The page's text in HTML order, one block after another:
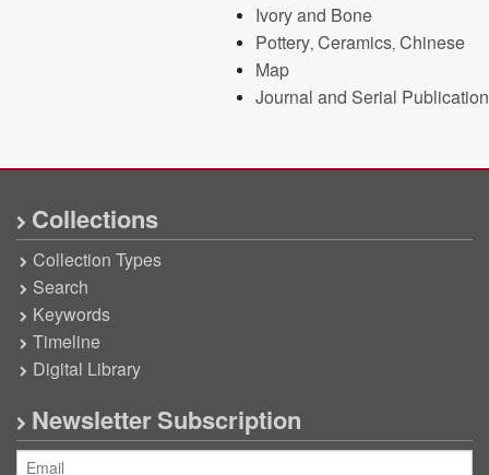
Ivory and Bone
Pottery, Ceramics, Chinese
Map
Journal and Serial Publication
Collections
Collection Types
Search
Keywords
Timeline
Digital Library
Newsletter Subscription